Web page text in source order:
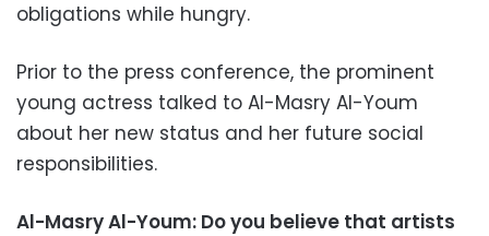
obligations while hungry.
Prior to the press conference, the prominent
young actress talked to Al-Masry Al-Youm
about her new status and her future social
responsibilities.
Al-Masry Al-Youm: Do you believe that artists